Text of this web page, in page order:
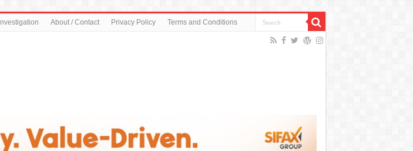
Investigation About / Contact Privacy Policy Terms and Conditions